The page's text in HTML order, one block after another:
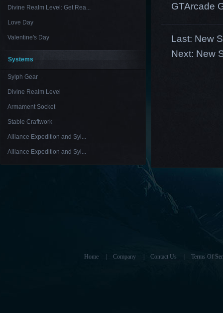
Divine Realm Level: Get Rea...
Love Day
Valentine's Day
Systems
Sylph Gear
Divine Realm Level
Armament Socket
Stable Craftwork
Alliance Expedition and Syl...
Alliance Expedition and Syl...
GTArcade
Last: New
Next: New
Home Company Contact Us Terms Of